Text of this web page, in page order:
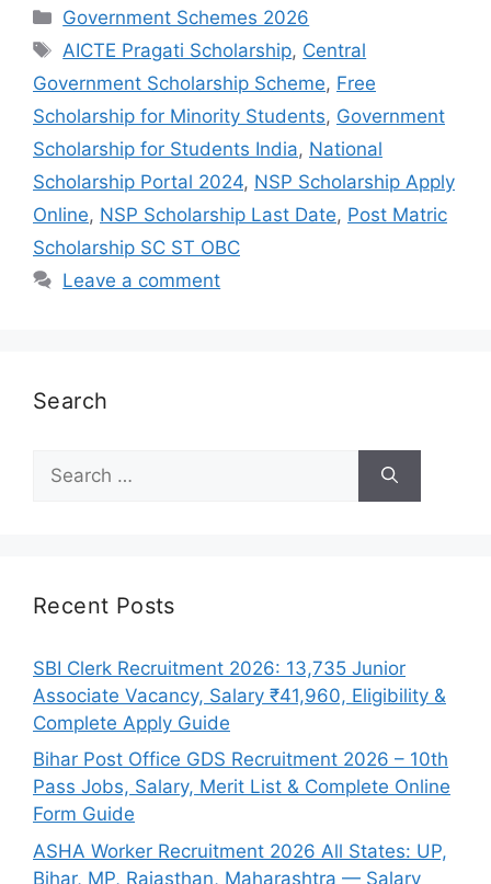
Categories
Government Schemes 2026
Tags
AICTE Pragati Scholarship, Central
Government Scholarship Scheme, Free
Scholarship for Minority Students, Government
Scholarship for Students India, National
Scholarship Portal 2024, NSP Scholarship Apply
Online, NSP Scholarship Last Date, Post Matric
Scholarship SC ST OBC
Leave a comment
Search
for:
Recent Posts
SBI Clerk Recruitment 2026: 13,735 Junior
Associate Vacancy, Salary ₹41,960, Eligibility &
Complete Apply Guide
Bihar Post Office GDS Recruitment 2026 – 10th
Pass Jobs, Salary, Merit List & Complete Online
Form Guide
ASHA Worker Recruitment 2026 All States: UP,
Bihar, MP, Rajasthan, Maharashtra — Salary